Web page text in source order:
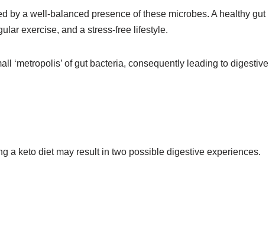
by a well-balanced presence of these microbes. A healthy gut
exercise, and a stress-free lifestyle.
‘metropolis’ of gut bacteria, consequently leading to digestive
a keto diet may result in two possible digestive experiences.